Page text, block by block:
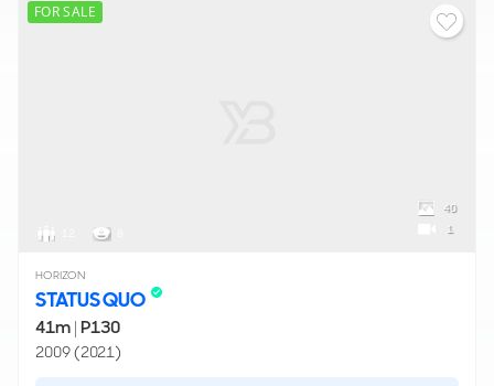
FOR SALE
40
1
HORIZON
STATUS QUO
41m| P130
2009 (2021)